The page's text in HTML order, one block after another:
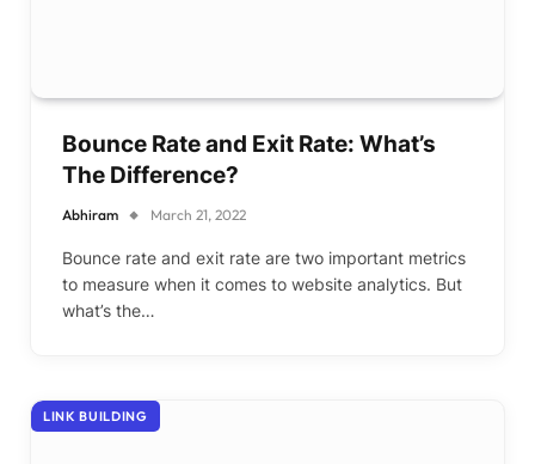
Bounce Rate and Exit Rate: What’s
The Difference?
Abhiram March 21, 2022
Bounce rate and exit rate are two important metrics
to measure when it comes to website analytics. But
what’s the…
LINK BUILDING